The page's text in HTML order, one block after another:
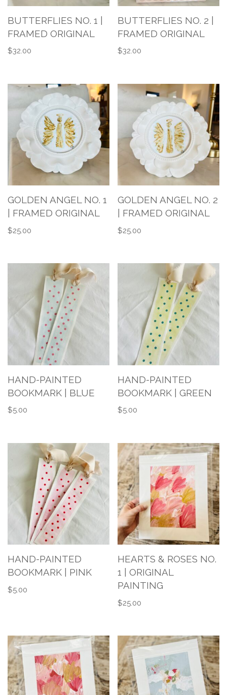
BUTTERFLIES NO. 1 |
FRAMED ORIGINAL
$32.00
BUTTERFLIES NO. 2 |
FRAMED ORIGINAL
$32.00
GOLDEN ANGEL NO. 1
| FRAMED ORIGINAL
$25.00
GOLDEN ANGEL NO. 2
| FRAMED ORIGINAL
$25.00
HAND-PAINTED
BOOKMARK | BLUE
$5.00
HAND-PAINTED
BOOKMARK | GREEN
$5.00
HAND-PAINTED
BOOKMARK | PINK
$5.00
HEARTS & ROSES NO.
1 | ORIGINAL
PAINTING
$25.00